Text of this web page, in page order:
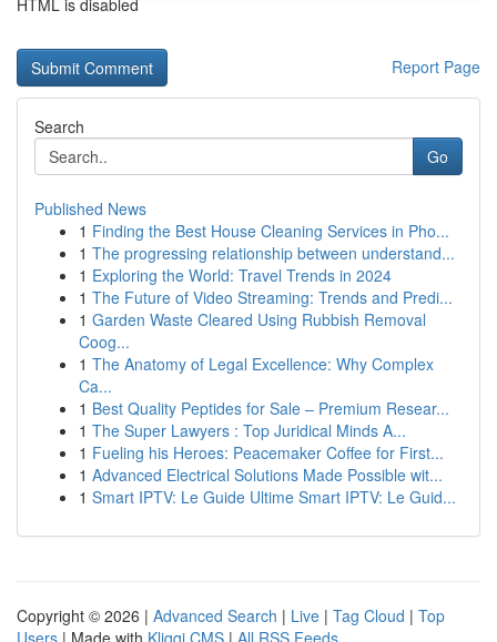
HTML is disabled
Report Page
Search
Go
Published News
1 Finding the Best House Cleaning Services in Pho...
1 The progressing relationship between understand...
1 Exploring the World: Travel Trends in 2024
1 The Future of Video Streaming: Trends and Predi...
1 Garden Waste Cleared Using Rubbish Removal
Coog...
1 The Anatomy of Legal Excellence: Why Complex
Ca...
1 Best Quality Peptides for Sale – Premium Resear...
1 The Super Lawyers : Top Juridical Minds A...
1 Fueling his Heroes: Peacemaker Coffee for First...
1 Advanced Electrical Solutions Made Possible wit...
1 Smart IPTV: Le Guide Ultime Smart IPTV: Le Guid...
Copyright © 2026 | Advanced Search | Live | Tag Cloud | Top
Users | Made with Kliqqi CMS | All RSS Feeds